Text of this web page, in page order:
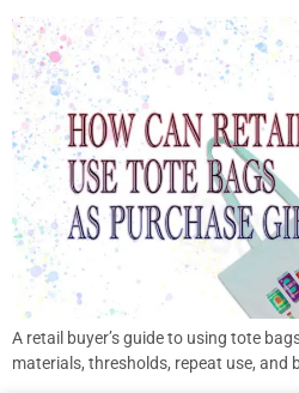
A retail buyer’s guide to using tote
materials, thresholds, repeat use, and